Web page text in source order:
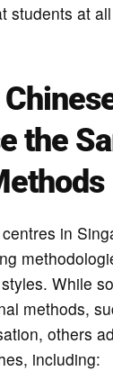
students at
the
in
While
methods,
others
including: